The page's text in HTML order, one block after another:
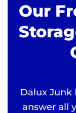
Our
Dalux Junk
answer all